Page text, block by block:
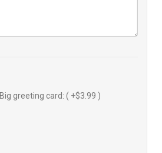
Big greeting card: ( +$3.99 )